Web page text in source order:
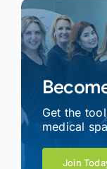
Get the
medical
Join